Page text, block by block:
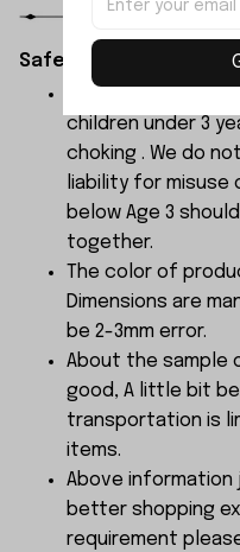
Safety Instructions:
children under 3
choking . We do
liability for
below Age 3
together.
The color of
Dimensions are
be 2-3mm error.
About the sample
good, A little bit
transportation is
items.
Above
better shopping
requirement